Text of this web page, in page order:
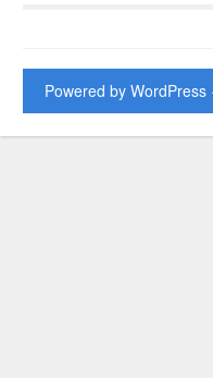
Powered by WordPress